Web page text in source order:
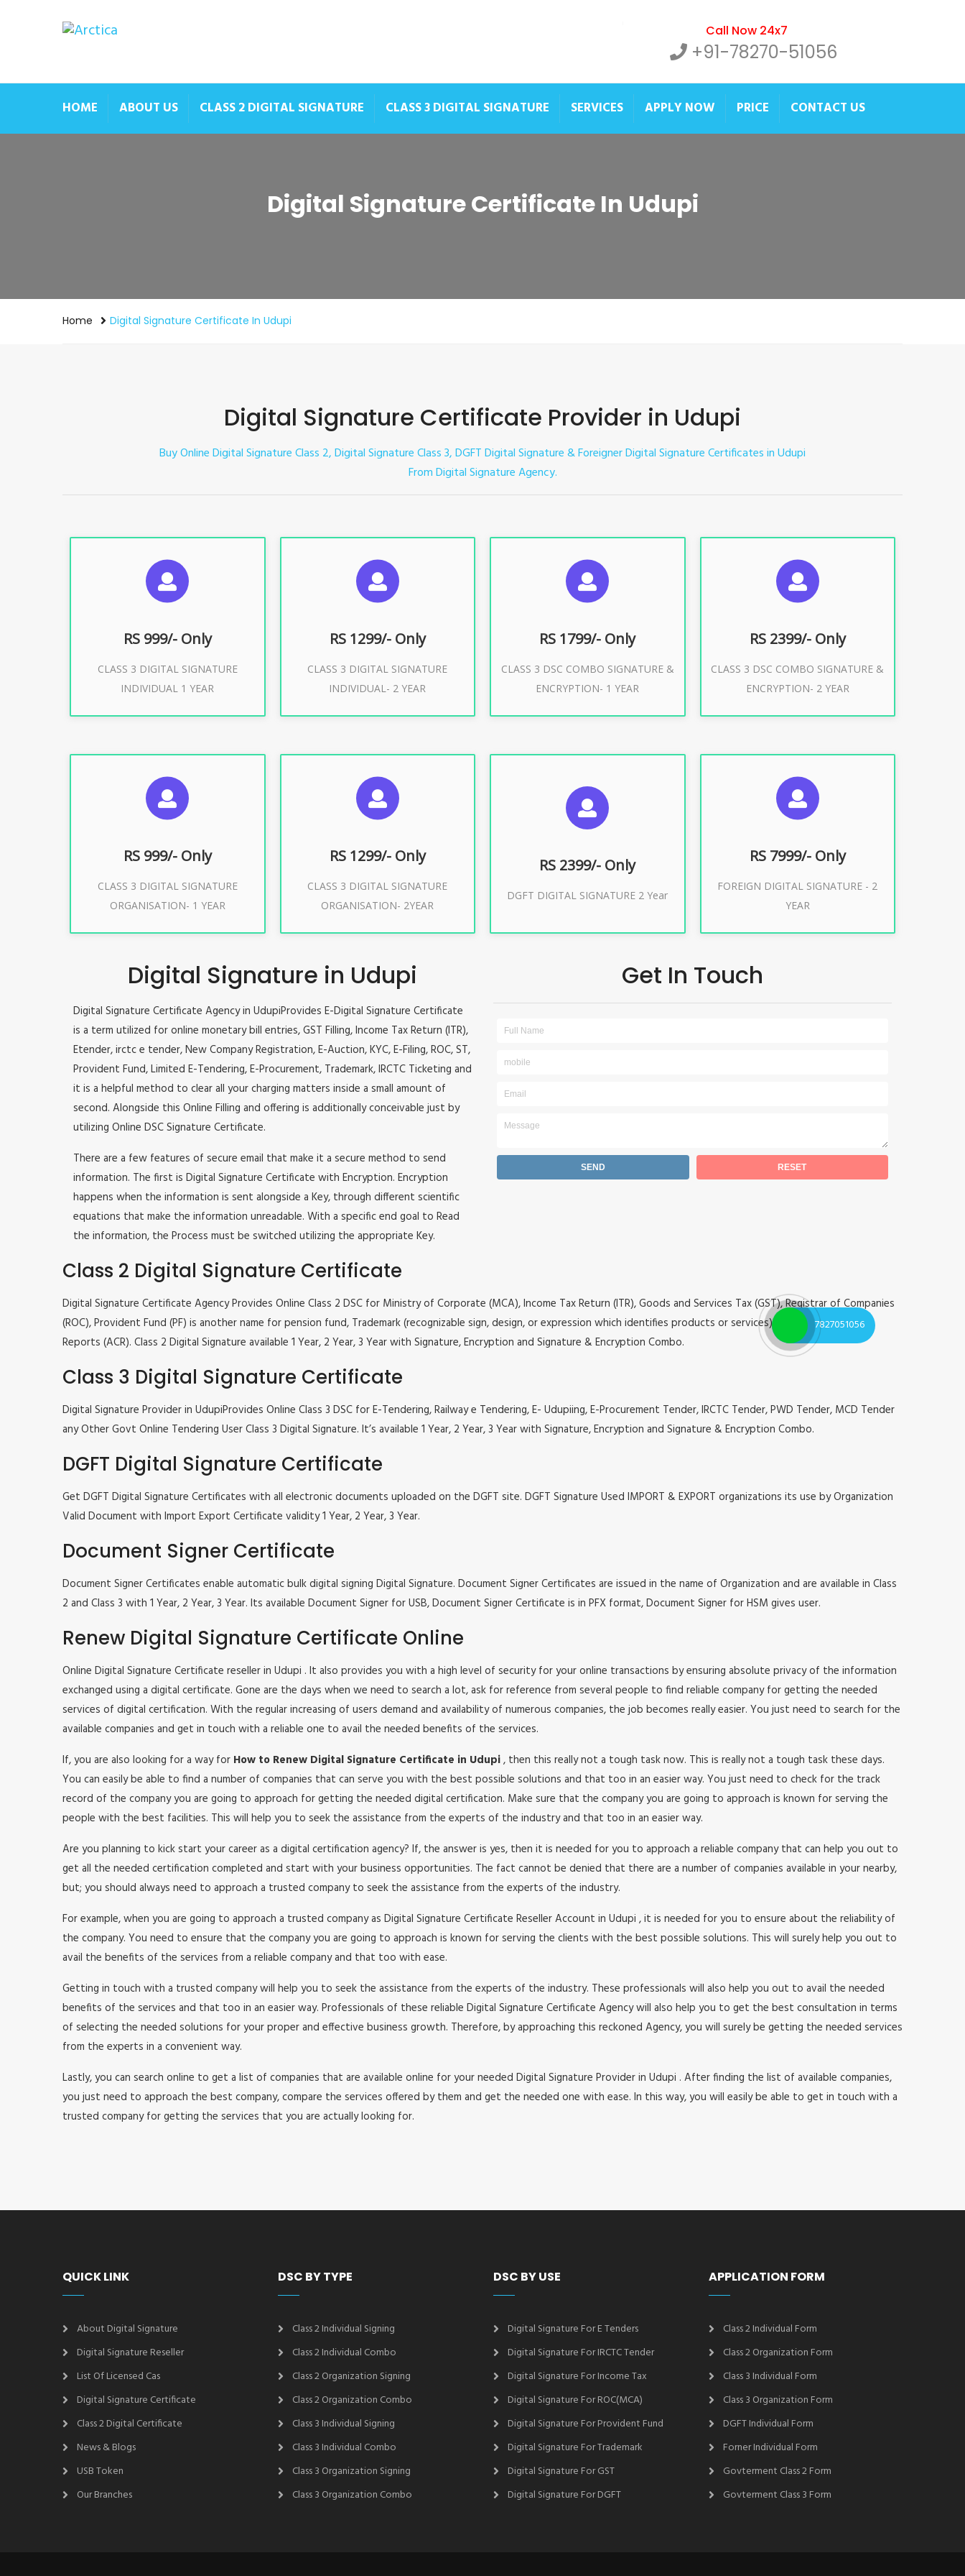
Call Now 24x7
+91-78270-51056
HOME ABOUT US CLASS 2 DIGITAL SIGNATURE CLASS 3 DIGITAL SIGNATURE SERVICES APPLY NOW PRICE CONTACT US
Digital Signature Certificate In Udupi
Home Digital Signature Certificate In Udupi
Digital Signature Certificate Provider in Udupi
Buy Online Digital Signature Class 2, Digital Signature Class 3, DGFT Digital Signature & Foreigner Digital Signature Certificates in Udupi
From Digital Signature Agency.
RS 999/- Only
CLASS 3 DIGITAL SIGNATURE
INDIVIDUAL 1 YEAR
For ITR, GST, PF, Trademark, KYC,
Buy Now
RS 1299/- Only
CLASS 3 DIGITAL SIGNATURE
INDIVIDUAL- 2 YEAR
SUGGESTED USAGES
For ITR, GST, PF, Trademark, KYC,
Buy Now
RS 1799/- Only
CLASS 3 DSC COMBO SIGNATURE &
ENCRYPTION- 1 YEAR
SUGGESTED USAGES
For e-Tendering, E-Procurement, E-
Buy Now
RS 2399/- Only
CLASS 3 DSC COMBO SIGNATURE &
ENCRYPTION- 2 YEAR
SUGGESTED USAGES
For limited e-Tendering, E-
Buy Now
RS 999/- Only
CLASS 3 DIGITAL SIGNATURE
ORGANISATION- 1 YEAR
For Limited E-Tendering, E-
Buy Now
RS 1299/- Only
CLASS 3 DIGITAL SIGNATURE
ORGANISATION- 2YEAR
For Limited E-Tendering, E-
Buy Now
RS 2399/- Only
DGFT DIGITAL SIGNATURE 2 Year
SUGGESTED USAGES
DGFT WEBSITE, IMPORT EXPORT
Buy Now
RS 7999/- Only
FOREIGN DIGITAL SIGNATURE - 2
YEAR
SUGGESTED USAGES
Buy Now
Digital Signature in Udupi
Digital Signature Certificate Agency in UdupiProvides E-Digital Signature Certificate
is a term utilized for online monetary bill entries, GST Filling, Income Tax Return (ITR),
Etender, irctc e tender, New Company Registration, E-Auction, KYC, E-Filing, ROC, ST,
Provident Fund, Limited E-Tendering, E-Procurement, Trademark, IRCTC Ticketing and
it is a helpful method to clear all your charging matters inside a small amount of
second. Alongside this Online Filling and offering is additionally conceivable just by
utilizing Online DSC Signature Certificate.
There are a few features of secure email that make it a secure method to send
information. The first is Digital Signature Certificate with Encryption. Encryption
happens when the information is sent alongside a Key, through different scientific
equations that make the information unreadable. With a specific end goal to Read
the information, the Process must be switched utilizing the appropriate Key.
Get In Touch
Class 2 Digital Signature Certificate
Digital Signature Certificate Agency Provides Online Class 2 DSC for Ministry of Corporate (MCA), Income Tax Return (ITR), Goods and Services Tax (GST), Registrar of Companies
(ROC), Provident Fund (PF) is another name for pension fund, Trademark (recognizable sign, design, or expression which identifies products or services), Annual Confidential
Reports (ACR). Class 2 Digital Signature available 1 Year, 2 Year, 3 Year with Signature, Encryption and Signature & Encryption Combo.
Class 3 Digital Signature Certificate
Digital Signature Provider in UdupiProvides Online Class 3 DSC for E-Tendering, Railway e Tendering, E- Udupiing, E-Procurement Tender, IRCTC Tender, PWD Tender, MCD Tender
any Other Govt Online Tendering User Class 3 Digital Signature. It’s available 1 Year, 2 Year, 3 Year with Signature, Encryption and Signature & Encryption Combo.
DGFT Digital Signature Certificate
Get DGFT Digital Signature Certificates with all electronic documents uploaded on the DGFT site. DGFT Signature Used IMPORT & EXPORT organizations its use by Organization
Valid Document with Import Export Certificate validity 1 Year, 2 Year, 3 Year.
Document Signer Certificate
Document Signer Certificates enable automatic bulk digital signing Digital Signature. Document Signer Certificates are issued in the name of Organization and are available in Class
2 and Class 3 with 1 Year, 2 Year, 3 Year. Its available Document Signer for USB, Document Signer Certificate is in PFX format, Document Signer for HSM gives user.
Renew Digital Signature Certificate Online
Online Digital Signature Certificate reseller in Udupi . It also provides you with a high level of security for your online transactions by ensuring absolute privacy of the information
exchanged using a digital certificate. Gone are the days when we need to search a lot, ask for reference from several people to find reliable company for getting the needed
services of digital certification. With the regular increasing of users demand and availability of numerous companies, the job becomes really easier. You just need to search for the
available companies and get in touch with a reliable one to avail the needed benefits of the services.
If, you are also looking for a way for How to Renew Digital Signature Certificate in Udupi, then this really not a tough task now. This is really not a tough task these days.
You can easily be able to find a number of companies that can serve you with the best possible solutions and that too in an easier way. You just need to check for the track
record of the company you are going to approach for getting the needed digital certification. Make sure that the company you are going to approach is known for serving the
people with the best facilities. This will help you to seek the assistance from the experts of the industry and that too in an easier way.
Are you planning to kick start your career as a digital certification agency? If, the answer is yes, then it is needed for you to approach a reliable company that can help you out to
get all the needed certification completed and start with your business opportunities. The fact cannot be denied that there are a number of companies available in your nearby,
but; you should always need to approach a trusted company to seek the assistance from the experts of the industry.
For example, when you are going to approach a trusted company as Digital Signature Certificate Reseller Account in Udupi , it is needed for you to ensure about the reliability of
the company. You need to ensure that the company you are going to approach is known for serving the clients with the best possible solutions. This will surely help you out to
avail the benefits of the services from a reliable company and that too with ease.
Getting in touch with a trusted company will help you to seek the assistance from the experts of the industry. These professionals will also help you out to avail the needed
benefits of the services and that too in an easier way. Professionals of these reliable Digital Signature Certificate Agency will also help you to get the best consultation in terms
of selecting the needed solutions for your proper and effective business growth. Therefore, by approaching this reckoned Agency, you will surely be getting the needed services
from the experts in a convenient way.
Lastly, you can search online to get a list of companies that are available online for your needed Digital Signature Provider in Udupi . After finding the list of available companies,
you just need to approach the best company, compare the services offered by them and get the needed one with ease. In this way, you will easily be able to get in touch with a
trusted company for getting the services that you are actually looking for.
QUICK LINK
About Digital Signature
Digital Signature Reseller
List Of Licensed Cas
Digital Signature Certificate
Class 2 Digital Certificate
News & Blogs
USB Token
Our Branches
DSC BY TYPE
Class 2 Individual Signing
Class 2 Individual Combo
Class 2 Organization Signing
Class 2 Organization Combo
Class 3 Individual Signing
Class 3 Individual Combo
Class 3 Organization Signing
Class 3 Organization Combo
DSC BY USE
Digital Signature For E Tenders
Digital Signature For IRCTC Tender
Digital Signature For Income Tax
Digital Signature For ROC(MCA)
Digital Signature For Provident Fund
Digital Signature For Trademark
Digital Signature For GST
Digital Signature For DGFT
APPLICATION FORM
Class 2 Individual Form
Class 2 Organization Form
Class 3 Individual Form
Class 3 Organization Form
DGFT Individual Form
Forner Individual Form
Govterment Class 2 Form
Govterment Class 3 Form
7827051056